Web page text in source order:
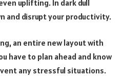
uplifting. In dark dull
and disrupt your productivity.
an entire new layout with
have to plan ahead and know
any stressful situations.